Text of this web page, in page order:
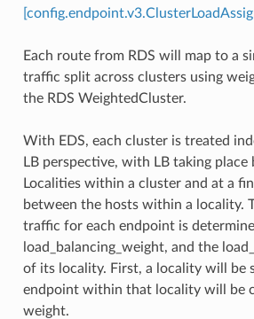
Each route from RDS will map to a
traffic split across clusters using
the RDS WeightedCluster.
With EDS, each cluster is treated
LB perspective, with LB taking place
Localities within a cluster and at a
between the hosts within a locality.
traffic for each endpoint is
load_balancing_weight, and the
of its locality. First, a locality will be
endpoint within that locality will be
weight.